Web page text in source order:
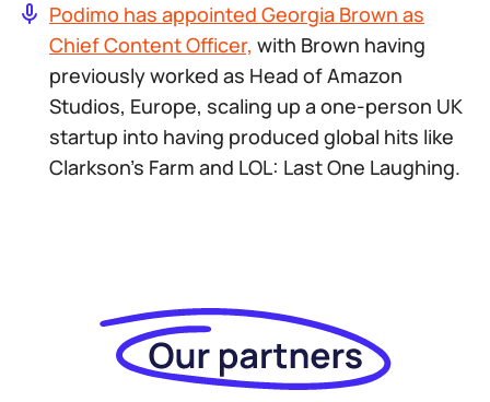
Podimo has appointed Georgia Brown as
Chief Content Officer, with Brown having
previously worked as Head of Amazon
Studios, Europe, scaling up a one-person UK
startup into having produced global hits like
Clarkson’s Farm and LOL: Last One Laughing.